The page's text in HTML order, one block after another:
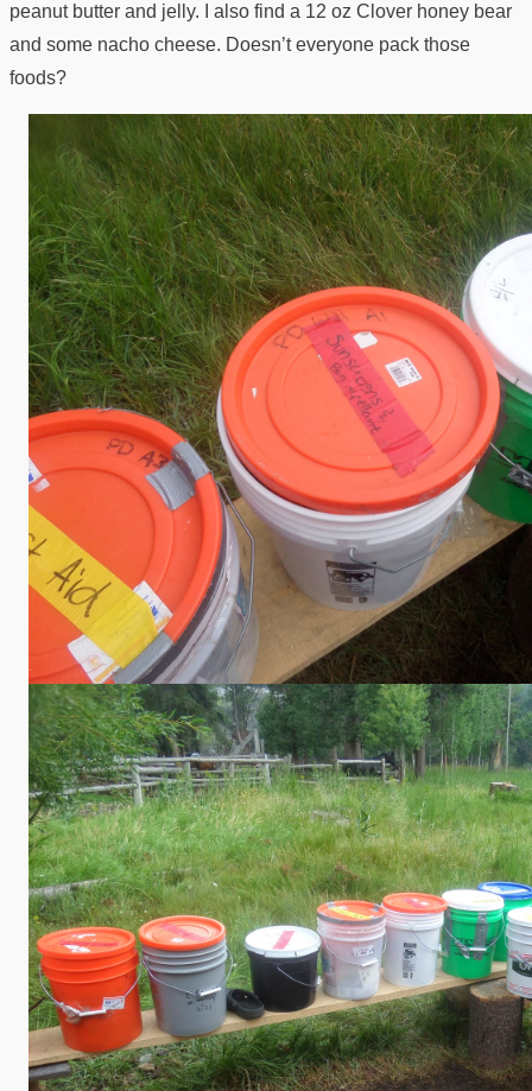
peanut butter and jelly. I also find a 12 oz Clover honey bear
and some nacho cheese. Doesn’t everyone pack those
foods?